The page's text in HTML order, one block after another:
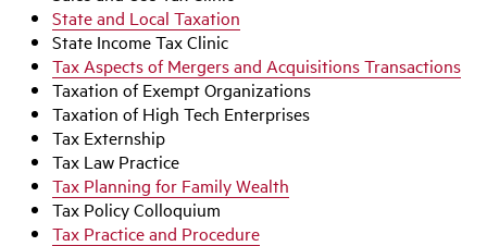
State and Local Taxation
State Income Tax Clinic
Tax Aspects of Mergers and Acquisitions Transactions
Taxation of Exempt Organizations
Taxation of High Tech Enterprises
Tax Externship
Tax Law Practice
Tax Planning for Family Wealth
Tax Policy Colloquium
Tax Practice and Procedure